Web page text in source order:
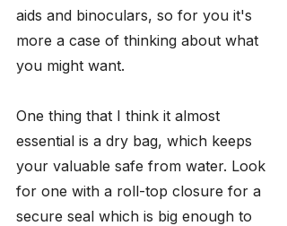
aids and binoculars, so for you it's
more a case of thinking about what
you might want.
One thing that I think it almost
essential is a dry bag, which keeps
your valuable safe from water. Look
for one with a roll-top closure for a
secure seal which is big enough to